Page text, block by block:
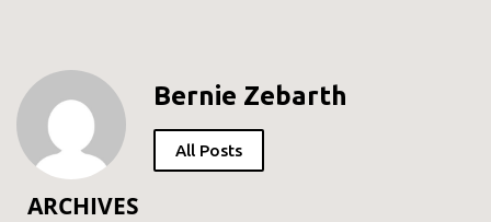
Bernie Zebarth
All Posts
ARCHIVES